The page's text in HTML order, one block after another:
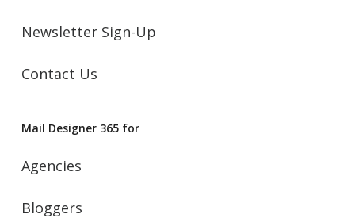
Newsletter Sign-Up
Contact Us
Mail Designer 365 for
Agencies
Bloggers